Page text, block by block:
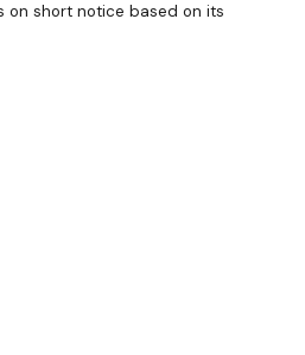
on short notice based on its